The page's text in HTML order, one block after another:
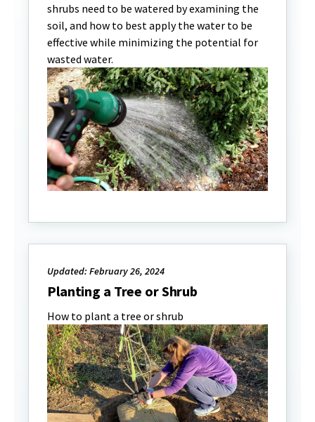
shrubs need to be watered by examining the
soil, and how to best apply the water to be
effective while minimizing the potential for
wasted water.
Updated: February 26, 2024
Planting a Tree or Shrub
How to plant a tree or shrub